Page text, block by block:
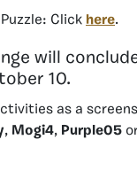
Click here.
will
10.
as a
, Mogi4, Purple05